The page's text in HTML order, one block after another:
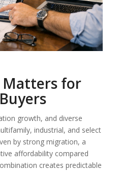
Matters for
growth, and diverse
industrial, and select
by strong migration, a
affordability compared
creates predictable